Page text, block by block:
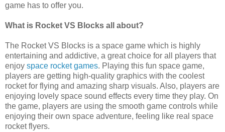
game has to offer you.
What is Rocket VS Blocks all about?
The Rocket VS Blocks is a space game which is highly
entertaining and addictive, a great choice for all players that
enjoy space rocket games. Playing this fun space game,
players are getting high-quality graphics with the coolest
rocket for flying and amazing sharp visuals. Also, players are
enjoying lovely space sound effects every time they play. On
the game, players are using the smooth game controls while
enjoying their own space adventure, feeling like real space
rocket flyers.